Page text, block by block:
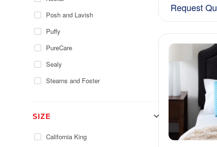
Posh and Lavish
Puffy
PureCare
Sealy
Stearns and Foster
SIZE
California King
Request